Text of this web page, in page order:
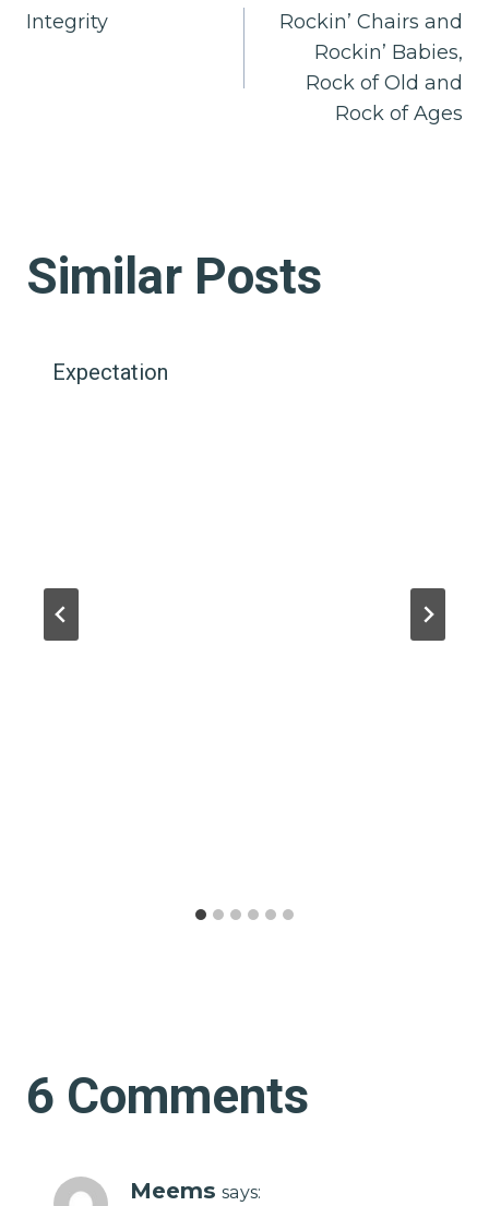
Integrity
Rockin’ Chairs and
Rockin’ Babies,
Rock of Old and
Rock of Ages
Similar Posts
Expectation
6 Comments
Meems says: